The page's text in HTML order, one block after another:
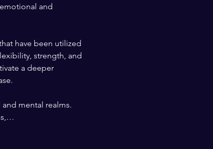
and
have been utilized
strength, and
a deeper
mental realms.